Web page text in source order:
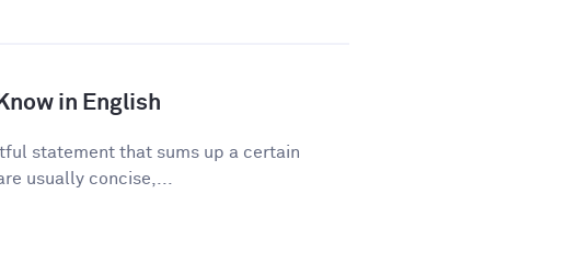
in English
statement that sums up a certain
usually concise,...